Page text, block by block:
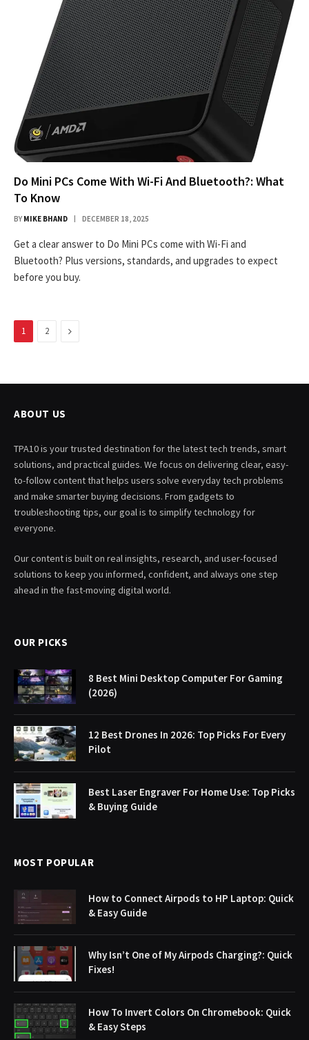
Do Mini PCs Come With Wi-Fi And Bluetooth?: What
To Know
BY MIKE BHAND DECEMBER 18, 2025
Get a clear answer to Do Mini PCs come with Wi-Fi and
Bluetooth? Plus versions, standards, and upgrades to expect
before you buy.
1 2 Next
ABOUT US
TPA10 is your trusted destination for the latest tech trends, smart
solutions, and practical guides. We focus on delivering clear, easy-
to-follow content that helps users solve everyday tech problems
and make smarter buying decisions. From gadgets to
troubleshooting tips, our goal is to simplify technology for
everyone.
Our content is built on real insights, research, and user-focused
solutions to keep you informed, confident, and always one step
ahead in the fast-moving digital world.
OUR PICKS
8 Best Mini Desktop Computer For Gaming
(2026)
12 Best Drones In 2026: Top Picks For Every
Pilot
Best Laser Engraver For Home Use: Top Picks
& Buying Guide
MOST POPULAR
How to Connect Airpods to HP Laptop: Quick
& Easy Guide
Why Isn’t One of My Airpods Charging?: Quick
Fixes!
How To Invert Colors On Chromebook: Quick
& Easy Steps